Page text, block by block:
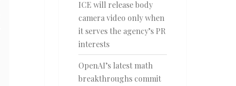
ICE will release body
camera video only when
it serves the agency’s PR
interests
OpenAI’s latest math
breakthroughs commit